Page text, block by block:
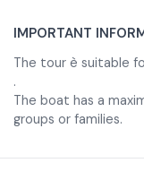
IMPORTANT
The tour è suitable
.
The boat has a
groups or families.